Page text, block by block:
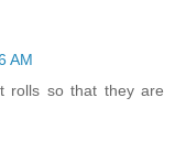
AM
rolls so that they are